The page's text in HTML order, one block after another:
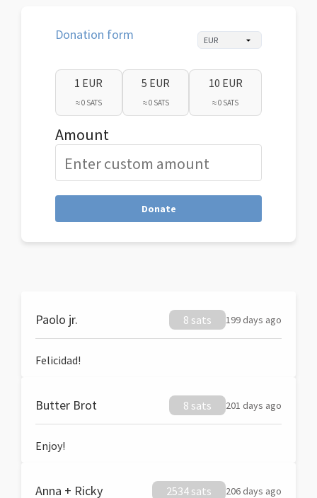
Donation form
1 EUR
≈ 0 SATS
5 EUR
≈ 0 SATS
10 EUR
≈ 0 SATS
Amount
Donate
Paolo jr. 8 sats 199 days ago
Felicidad!
Butter Brot 8 sats 201 days ago
Enjoy!
Anna + Ricky 2534 sats 206 days ago